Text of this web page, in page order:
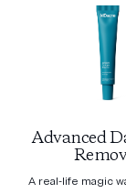
Advanced
A real-life magic